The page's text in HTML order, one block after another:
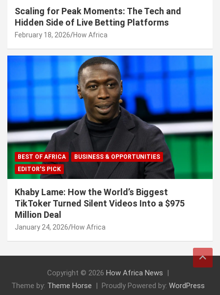
Scaling for Peak Moments: The Tech and
Hidden Side of Live Betting Platforms
February 18, 2026 How Africa
BEST OF AFRICA
BUSINESS & OPPORTUNITIES
EDITOR'S PICK
Khaby Lame: How the World’s Biggest
TikToker Turned Silent Videos Into a $975
Million Deal
January 24, 2026 How Africa
Copyright © 2026 How Africa News
Theme by: Theme Horse Proudly Powered by: WordPress